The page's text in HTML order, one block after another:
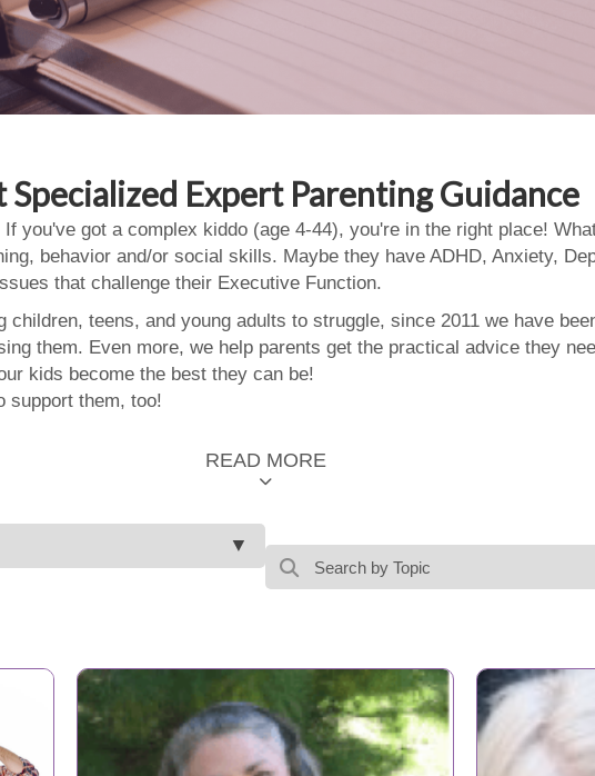
Specialized Expert Parenting Guidance
you've got a complex kiddo (age 4-44), you're in the right place!
behavior and/or social skills. Maybe they have ADHD, Anxiety,
that challenge their Executive Function.
teens, and young adults to struggle, since 2011 we have
them. Even more, we help parents get the practical advice they
kids become the best they can be!
support them, too!
READ MORE